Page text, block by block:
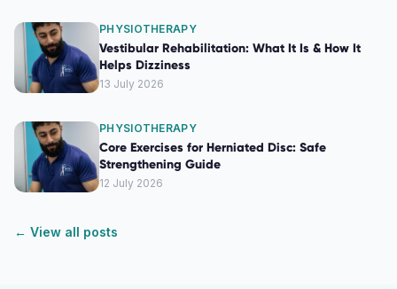
PHYSIOTHERAPY
Vestibular Rehabilitation: What It Is & How It
Helps Dizziness
13 July 2026
PHYSIOTHERAPY
Core Exercises for Herniated Disc: Safe
Strengthening Guide
12 July 2026
← View all posts